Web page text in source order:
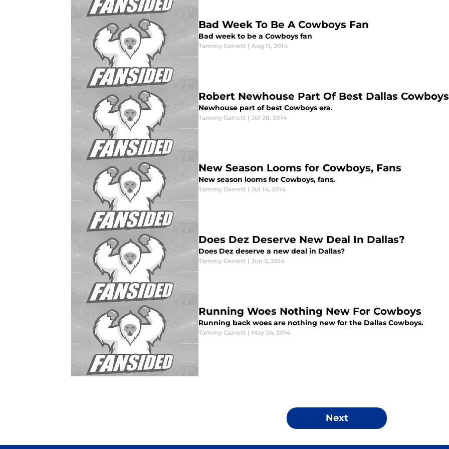
Bad Week To Be A Cowboys Fan
Bad week to be a Cowboys fan
Tammy Garrett | Aug 11, 2014
Robert Newhouse Part Of Best Dallas
Newhouse part of best Cowboys era.
Tammy Garrett | Jul 28, 2014
New Season Looms for Cowboys, Fans
New season looms for Cowboys, fans.
Tammy Garrett | Jul 14, 2014
Does Dez Deserve New Deal In Dallas?
Does Dez deserve a new deal in Dallas?
Tammy Garrett | Jun 2, 2014
Running Woes Nothing New For Cowboys
Running back woes are nothing new for the Dallas Cowboys.
Tammy Garrett | May 24, 2014
Next